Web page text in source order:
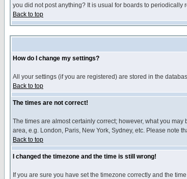
you did not post anything? It is usual for boards to
Back to top
How do I change my settings?
All your settings (if you are registered) are stored in the
Back to top
The times are not correct!
The times are almost certainly correct; however, what you
area, e.g. London, Paris, New York, Sydney, etc. Please note
Back to top
I changed the timezone and the time is still wrong!
If you are sure you have set the timezone correctly and the